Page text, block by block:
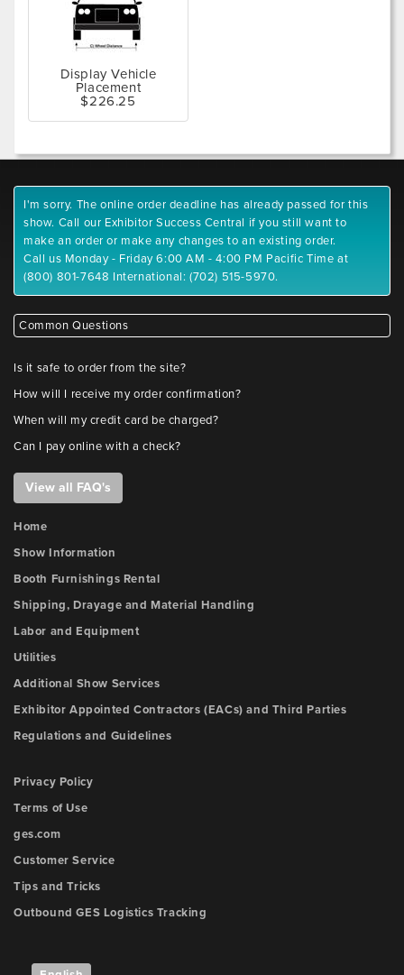
Display Vehicle
Placement
$226.25
I'm sorry. The online order deadline has already passed for this
show. Call our Exhibitor Success Central if you still want to
make an order or make any changes to an existing order.
Call us Monday - Friday 6:00 AM - 4:00 PM Pacific Time at
(800) 801-7648 International: (702) 515-5970.
Common Questions
Is it safe to order from the site?
How will I receive my order confirmation?
When will my credit card be charged?
Can I pay online with a check?
View all FAQ's
Home
Show Information
Booth Furnishings Rental
Shipping, Drayage and Material Handling
Labor and Equipment
Utilities
Additional Show Services
Exhibitor Appointed Contractors (EACs) and Third Parties
Regulations and Guidelines
Privacy Policy
Terms of Use
ges.com
Customer Service
Tips and Tricks
Outbound GES Logistics Tracking